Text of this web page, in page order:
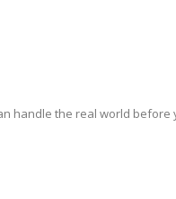
handle the real world